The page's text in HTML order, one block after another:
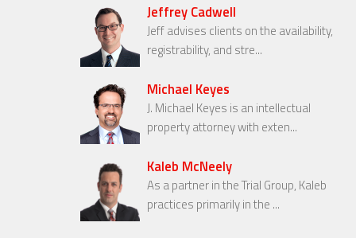
Jeffrey Cadwell
Jeff advises clients on the availability,
registrability, and stre...
Michael Keyes
J. Michael Keyes is an intellectual
property attorney with exten...
Kaleb McNeely
As a partner in the Trial Group, Kaleb
practices primarily in the ...